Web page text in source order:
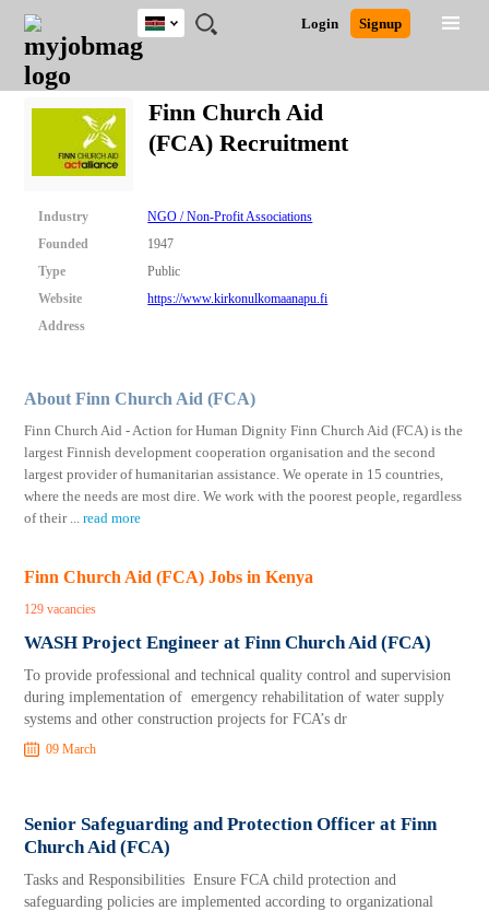
JOBS
JOBS
FIELD
JOBS
LOCATION
JOBS
EDUCATION
JOBS
INDUSTRY
REMOTE
JOBS
CAREER
ADVICE
RESOURCES
POST
JOB
/
RECRUIT
LOGIN
SIGNUP
Login Signup
Kenya
Nigeria
South Africa
Detailed Search
Finn Church Aid
(FCA) Recruitment
Industry
NGO / Non-Profit Associations
Founded
1947
Type
Public
Website
https://www.kirkonulkomaanapu.fi
Address
About Finn Church Aid (FCA)
Finn Church Aid - Action for Human Dignity Finn Church Aid (FCA) is the
largest Finnish development cooperation organisation and the second
largest provider of humanitarian assistance. We operate in 15 countries,
where the needs are most dire. We work with the poorest people, regardless
of their ...read more
Finn Church Aid (FCA) Jobs in Kenya
129 vacancies
WASH Project Engineer at Finn Church Aid (FCA)
To provide professional and technical quality control and supervision
during implementation of emergency rehabilitation of water supply
systems and other construction projects for FCA’s dr
09 March
Senior Safeguarding and Protection Officer at Finn
Church Aid (FCA)
Tasks and Responsibilities Ensure FCA child protection and
safeguarding policies are implemented according to organizational